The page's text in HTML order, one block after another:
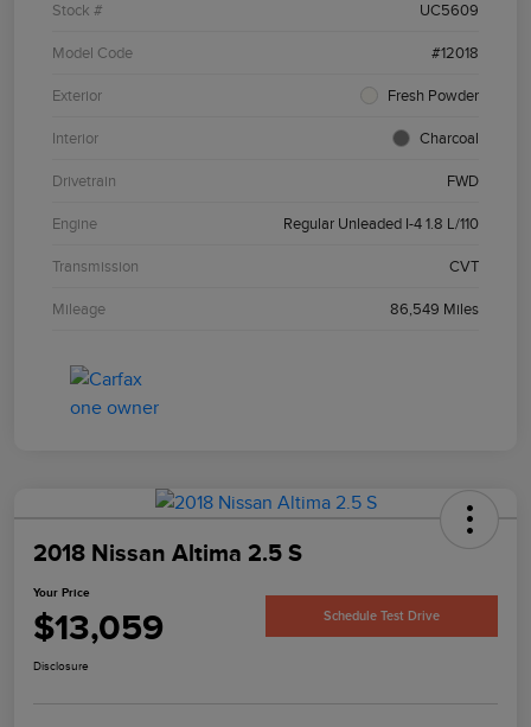
Stock # UC5609
Model Code #12018
Exterior Fresh Powder
Interior Charcoal
Drivetrain FWD
Engine Regular Unleaded I-4 1.8 L/110
Transmission CVT
Mileage 86,549 Miles
2018 Nissan Altima 2.5 S
Your Price
$13,059 Schedule Test Drive
Disclosure